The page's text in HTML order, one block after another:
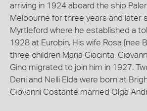
arriving in 1924 aboard the ship
Melbourne for three years and later
Myrtleford where he established a
1928 at Eurobin. His wife Rosa [nee
three children Maria Giacinta,
Gino migrated to join him in 1927.
Deni and Nelli Elda were born at
Giovanni Costante married Olga